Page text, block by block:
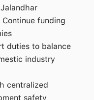
Continue funding
duties to balance
industry
centralized
safety